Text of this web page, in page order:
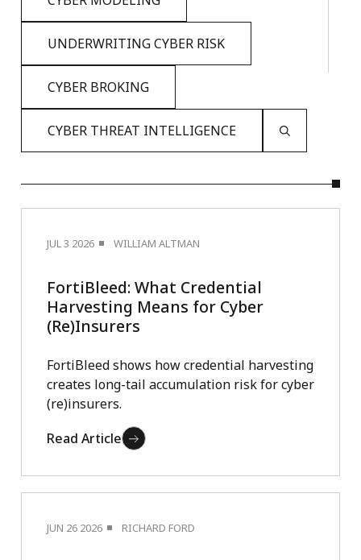
UNDERWRITING CYBER RISK
CYBER BROKING
CYBER THREAT INTELLIGENCE
JUL 3 2026 WILLIAM ALTMAN
FortiBleed: What Credential
Harvesting Means for Cyber
(Re)Insurers
FortiBleed shows how credential harvesting
creates long-tail accumulation risk for cyber
(re)insurers.
Read Article
JUN 26 2026 RICHARD FORD